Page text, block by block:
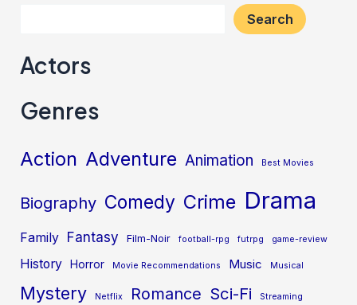
Search
Actors
Genres
Action Adventure Animation Best Movies
Biography Comedy Crime Drama
Family Fantasy Film-Noir football-rpg futrpg game-review
History Horror Movie Recommendations Music Musical
Mystery Netflix Romance Sci-Fi Streaming